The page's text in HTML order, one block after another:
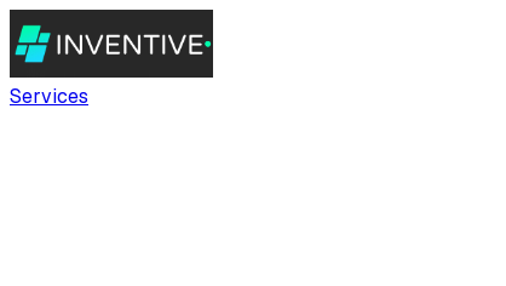
Services